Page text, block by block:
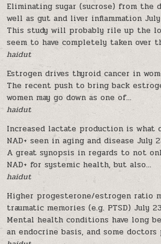
Eliminating sugar (sucrose) from the
well as gut and liver inflammation
This study will probably rile up the
seem to have completely taken over
haidut
Estrogen drives thyroid cancer in
The recent push to bring back
women may go down as one of...
haidut
Increased lactate production is what
NAD+ seen in aging and disease July
A great synopsis in regards to not
NAD+ for systemic health, but also...
haidut
Higher progesterone/estrogen ratio
traumatic memories (e.g. PTSD) July
Mental health conditions have long
an endocrine basis, and some doctors